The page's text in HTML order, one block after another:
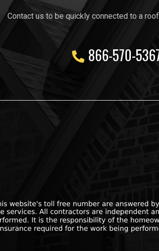
Contact us to be quickly connected to a
866-570-